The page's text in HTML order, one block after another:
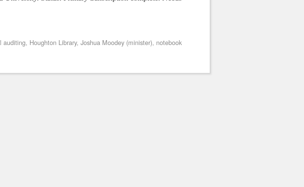
auditing, Houghton Library, Joshua Moodey (minister), notebook